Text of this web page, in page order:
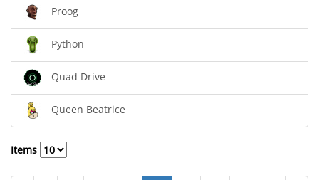
Proog
Python
Quad Drive
Queen Beatrice
Items